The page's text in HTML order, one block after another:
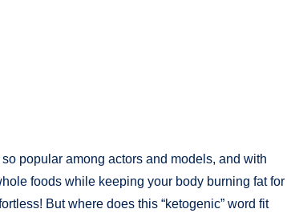
popular among actors and models, and with
foods while keeping your body burning fat for
But where does this “ketogenic” word fit